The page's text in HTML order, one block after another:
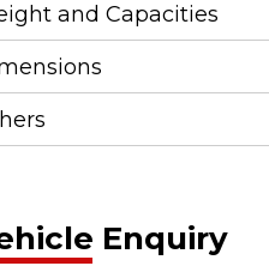
and Capacities
Enquiry